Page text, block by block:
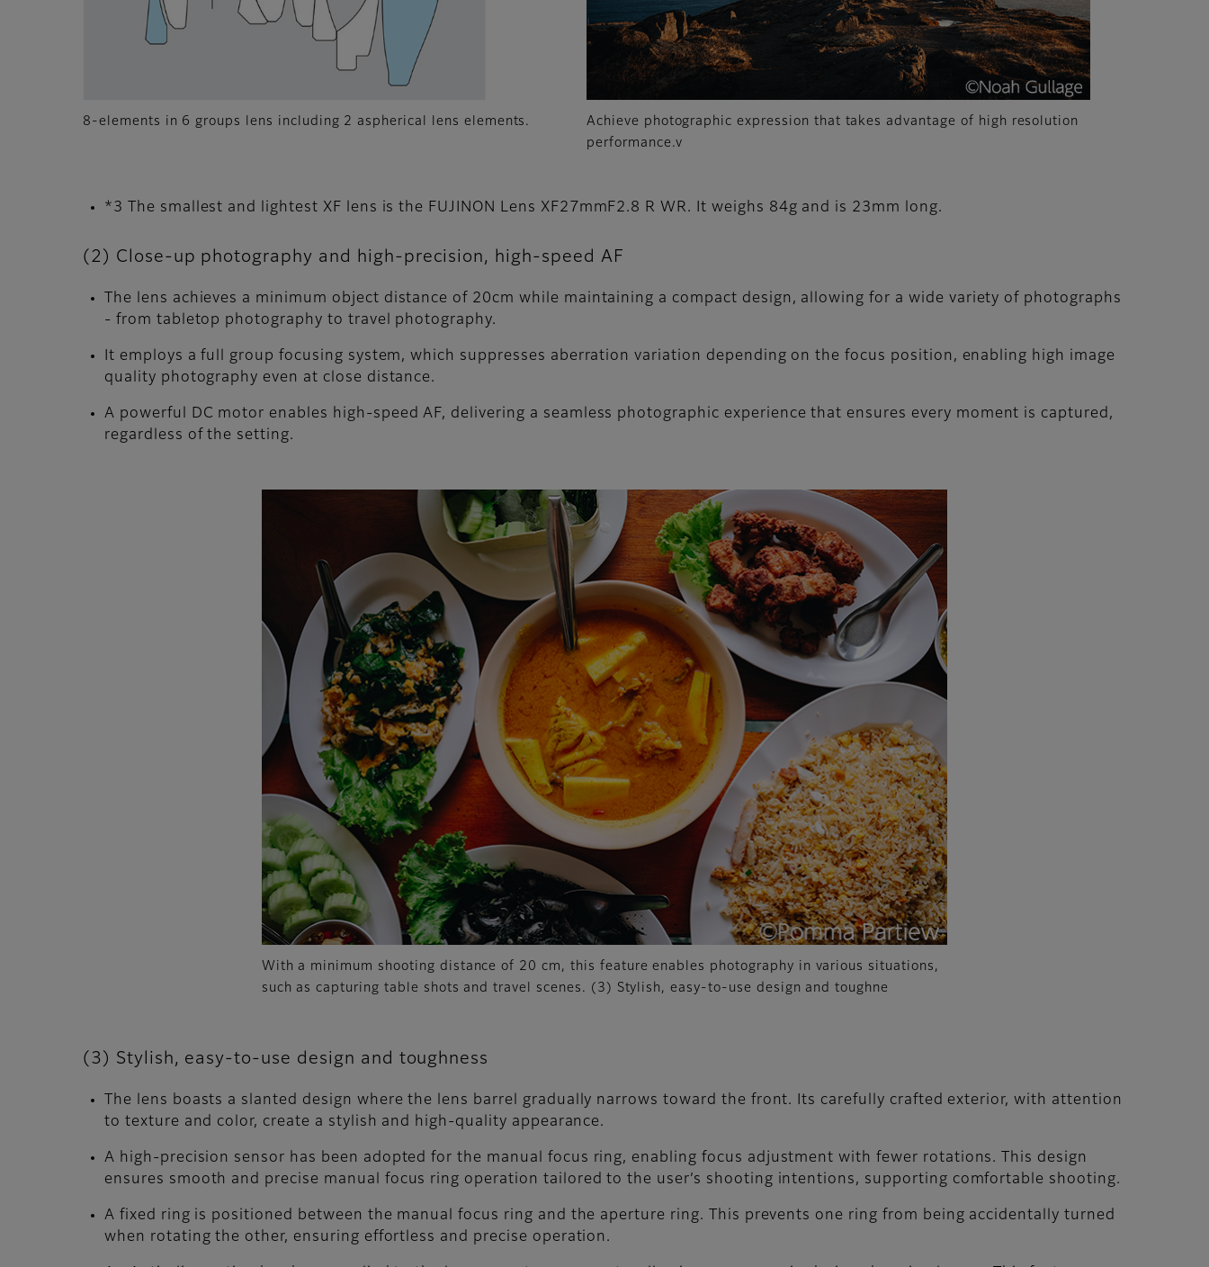
8-elements in 6 groups lens including 2 aspherical lens elements.
Achieve photographic expression that takes advantage of high resolution
performance.v
*3 The smallest and lightest XF lens is the FUJINON Lens XF27mmF2.8 R WR. It weighs 84g and is 23mm long.
(2) Close-up photography and high-precision, high-speed AF
The lens achieves a minimum object distance of 20cm while maintaining a compact design, allowing for a wide variety of photographs
- from tabletop photography to travel photography.
It employs a full group focusing system, which suppresses aberration variation depending on the focus position, enabling high image
quality photography even at close distance.
A powerful DC motor enables high-speed AF, delivering a seamless photographic experience that ensures every moment is captured,
regardless of the setting.
With a minimum shooting distance of 20 cm, this feature enables photography in various situations,
such as capturing table shots and travel scenes. (3) Stylish, easy-to-use design and toughne
(3) Stylish, easy-to-use design and toughness
The lens boasts a slanted design where the lens barrel gradually narrows toward the front. Its carefully crafted exterior, with attention
to texture and color, create a stylish and high-quality appearance.
A high-precision sensor has been adopted for the manual focus ring, enabling focus adjustment with fewer rotations. This design
ensures smooth and precise manual focus ring operation tailored to the user’s shooting intentions, supporting comfortable shooting.
A fixed ring is positioned between the manual focus ring and the aperture ring. This prevents one ring from being accidentally turned
when rotating the other, ensuring effortless and precise operation.